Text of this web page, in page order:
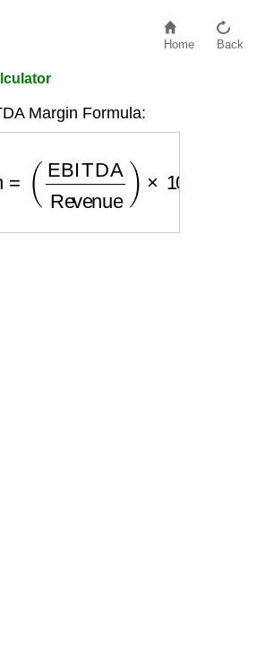
Home Back
Margin Formula:
EBITDA Revenue